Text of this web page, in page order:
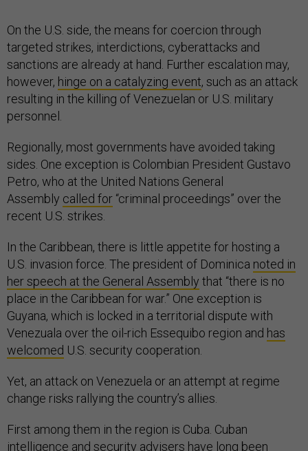
On the U.S. side, the means for coercion through
targeted strikes, interdictions, cyberattacks and
sanctions are already at hand. Further escalation may,
however, hinge on a catalyzing event, such as an attack
resulting in the killing of Venezuelan or U.S. military
personnel.
Regionally, most governments have avoided taking
sides. One exception is Colombian President Gustavo
Petro, who at the United Nations General
Assembly called for “criminal proceedings” over the
recent U.S. strikes.
In the Caribbean, there is little appetite for hosting a
U.S. invasion force. The president of Dominica noted in
her speech at the General Assembly that “there is no
place in the Caribbean for war.” One exception is
Guyana, which is locked in a territorial dispute with
Venezuala over the oil-rich Essequibo region and has
welcomed U.S. security cooperation.
Yet, an attack on Venezuela or an attempt at regime
change risks rallying the country’s allies.
First among them in the region is Cuba. Cuban
intelligence and security advisers have long been